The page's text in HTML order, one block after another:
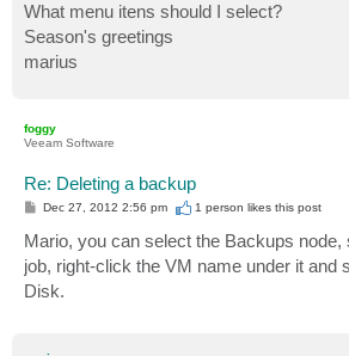
What menu itens should I select?
Season's greetings
marius
foggy
Veeam Software
Re: Deleting a backup
P
s
t
Dec 27, 2012 2:56 pm 1 person likesthis post
Mario, you can select the Backups node,
job, right-click the VM name under it and
Disk.